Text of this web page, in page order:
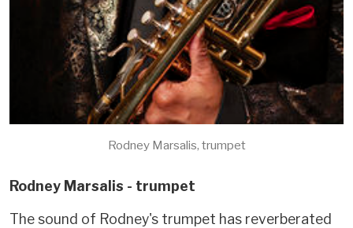
Rodney Marsalis, trumpet
Rodney Marsalis - trumpet
The sound of Rodney's trumpet has reverberated